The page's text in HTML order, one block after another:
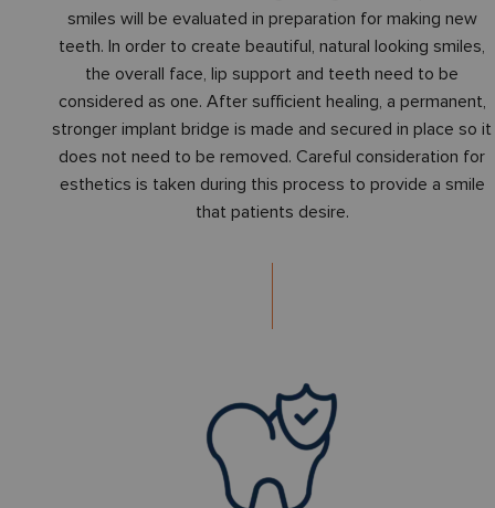
smiles will be evaluated in preparation for making new
teeth. In order to create beautiful, natural looking smiles,
the overall face, lip support and teeth need to be
considered as one. After sufficient healing, a permanent,
stronger implant bridge is made and secured in place so it
does not need to be removed. Careful consideration for
esthetics is taken during this process to provide a smile
that patients desire.